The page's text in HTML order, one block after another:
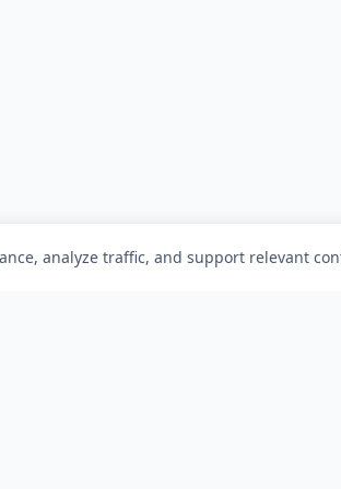
analyze traffic, and support relevant